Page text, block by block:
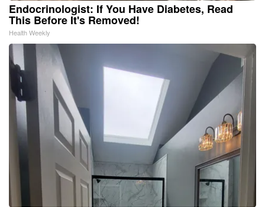
Endocrinologist: If You Have Diabetes, Read
This Before It's Removed!
Health Weekly